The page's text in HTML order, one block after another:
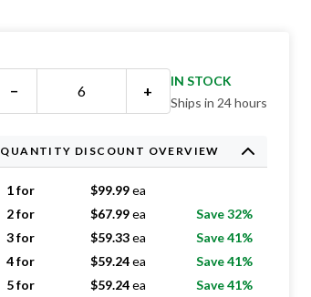
− +
IN STOCK
Ships in 24 hours
QUANTITY DISCOUNT OVERVIEW
1 for $99.99ea
2 for
$67.99ea
Save 32%
3 for
$59.33ea
Save 41%
4 for
$59.24ea
Save 41%
5 for
$59.24ea
Save 41%